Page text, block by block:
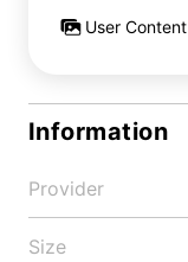
User Content
Information
Provider
Size